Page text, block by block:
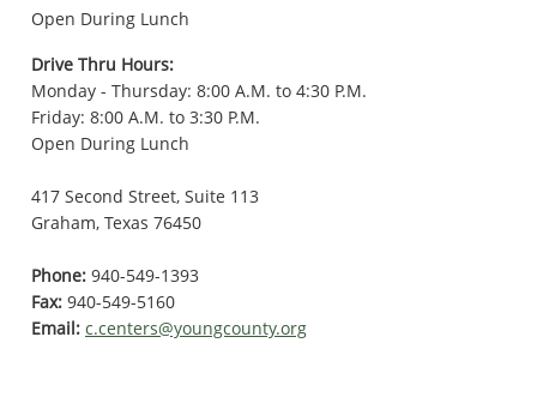
Open During Lunch
Drive Thru Hours:
Monday - Thursday: 8:00 A.M. to 4:30 P.M.
Friday: 8:00 A.M. to 3:30 P.M.
Open During Lunch
417 Second Street, Suite 113
Graham, Texas 76450
Phone: 940-549-1393
Fax: 940-549-5160
Email: c.centers@youngcounty.org